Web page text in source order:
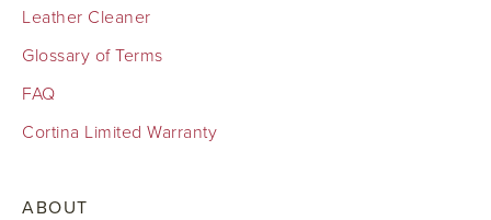
Leather Cleaner
Glossary of Terms
FAQ
Cortina Limited Warranty
ABOUT